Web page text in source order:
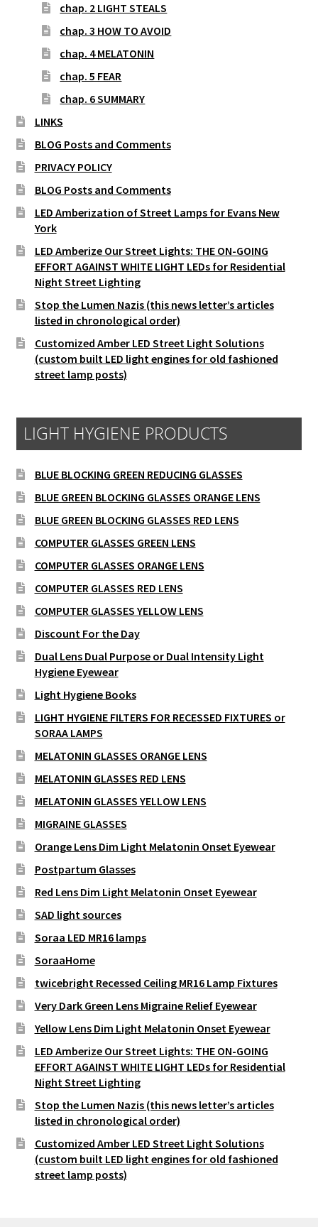
chap. 2 LIGHT STEALS
chap. 3 HOW TO AVOID
chap. 4 MELATONIN
chap. 5 FEAR
chap. 6 SUMMARY
LINKS
BLOG Posts and Comments
PRIVACY POLICY
BLOG Posts and Comments
LED Amberization of Street Lamps for Evans New
York
LED Amberize Our Street Lights: THE ON-GOING
EFFORT AGAINST WHITE LIGHT LEDs for Residential
Night Street Lighting
Stop the Lumen Nazis (this news letter’s articles
listed in chronological order)
Customized Amber LED Street Light Solutions
(custom built LED light engines for old fashioned
street lamp posts)
LIGHT HYGIENE PRODUCTS
BLUE BLOCKING GREEN REDUCING GLASSES
BLUE GREEN BLOCKING GLASSES ORANGE LENS
BLUE GREEN BLOCKING GLASSES RED LENS
COMPUTER GLASSES GREEN LENS
COMPUTER GLASSES ORANGE LENS
COMPUTER GLASSES RED LENS
COMPUTER GLASSES YELLOW LENS
Discount For the Day
Dual Lens Dual Purpose or Dual Intensity Light
Hygiene Eyewear
Light Hygiene Books
LIGHT HYGIENE FILTERS FOR RECESSED FIXTURES or
SORAA LAMPS
MELATONIN GLASSES ORANGE LENS
MELATONIN GLASSES RED LENS
MELATONIN GLASSES YELLOW LENS
MIGRAINE GLASSES
Orange Lens Dim Light Melatonin Onset Eyewear
Postpartum Glasses
Red Lens Dim Light Melatonin Onset Eyewear
SAD light sources
Soraa LED MR16 lamps
SoraaHome
twicebright Recessed Ceiling MR16 Lamp Fixtures
Very Dark Green Lens Migraine Relief Eyewear
Yellow Lens Dim Light Melatonin Onset Eyewear
LED Amberize Our Street Lights: THE ON-GOING
EFFORT AGAINST WHITE LIGHT LEDs for Residential
Night Street Lighting
Stop the Lumen Nazis (this news letter’s articles
listed in chronological order)
Customized Amber LED Street Light Solutions
(custom built LED light engines for old fashioned
street lamp posts)